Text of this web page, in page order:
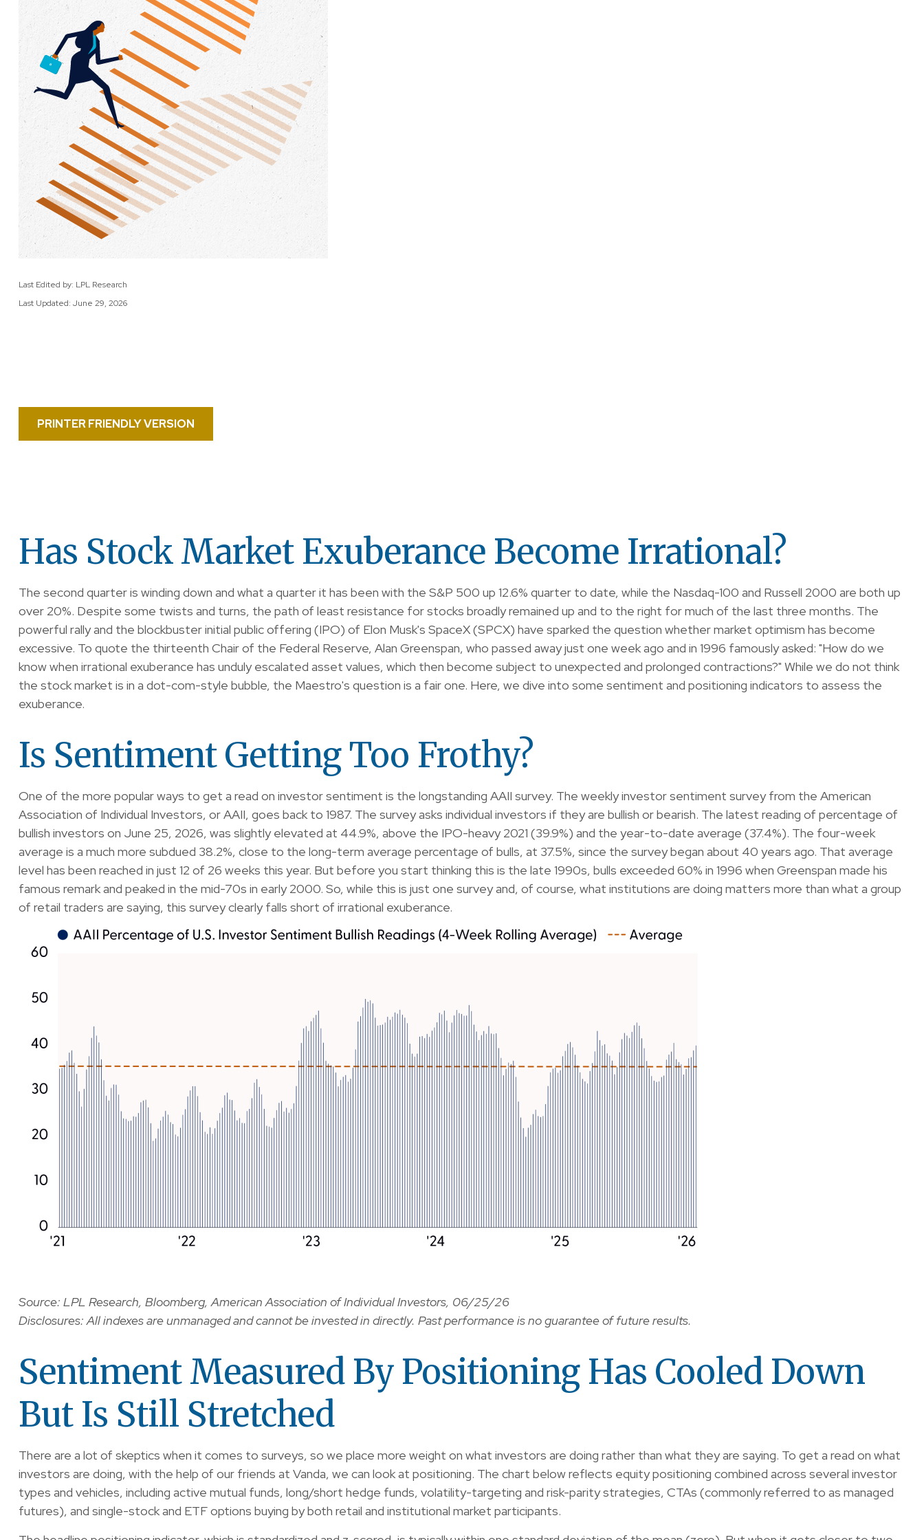
Last Edited by: LPL Research
Last Updated: June 29, 2026
PRINTER FRIENDLY VERSION
Has Stock Market Exuberance Become Irrational?
The second quarter is winding down and what a quarter it has been with the S&P 500 up 12.6% quarter to date, while the Nasdaq-100 and Russell 2000 are both up
over 20%. Despite some twists and turns, the path of least resistance for stocks broadly remained up and to the right for much of the last three months. The
powerful rally and the blockbuster initial public offering (IPO) of Elon Musk's SpaceX (SPCX) have sparked the question whether market optimism has become
excessive. To quote the thirteenth Chair of the Federal Reserve, Alan Greenspan, who passed away just one week ago and in 1996 famously asked: "How do we
know when irrational exuberance has unduly escalated asset values, which then become subject to unexpected and prolonged contractions?" While we do not think
the stock market is in a dot-com-style bubble, the Maestro's question is a fair one. Here, we dive into some sentiment and positioning indicators to assess the
exuberance.
Is Sentiment Getting Too Frothy?
One of the more popular ways to get a read on investor sentiment is the longstanding AAII survey. The weekly investor sentiment survey from the American
Association of Individual Investors, or AAII, goes back to 1987. The survey asks individual investors if they are bullish or bearish. The latest reading of percentage of
bullish investors on June 25, 2026, was slightly elevated at 44.9%, above the IPO-heavy 2021 (39.9%) and the year-to-date average (37.4%). The four-week
average is a much more subdued 38.2%, close to the long-term average percentage of bulls, at 37.5%, since the survey began about 40 years ago. That average
level has been reached in just 12 of 26 weeks this year. But before you start thinking this is the late 1990s, bulls exceeded 60% in 1996 when Greenspan made his
famous remark and peaked in the mid-70s in early 2000. So, while this is just one survey and, of course, what institutions are doing matters more than what a group
of retail traders are saying, this survey clearly falls short of irrational exuberance.
Source: LPL Research, Bloomberg, American Association of Individual Investors, 06/25/26
Disclosures: All indexes are unmanaged and cannot be invested in directly. Past performance is no guarantee of future results.
Sentiment Measured By Positioning Has Cooled Down
But Is Still Stretched
There are a lot of skeptics when it comes to surveys, so we place more weight on what investors are doing rather than what they are saying. To get a read on what
investors are doing, with the help of our friends at Vanda, we can look at positioning. The chart below reflects equity positioning combined across several investor
types and vehicles, including active mutual funds, long/short hedge funds, volatility-targeting and risk-parity strategies, CTAs (commonly referred to as managed
futures), and single-stock and ETF options buying by both retail and institutional market participants.